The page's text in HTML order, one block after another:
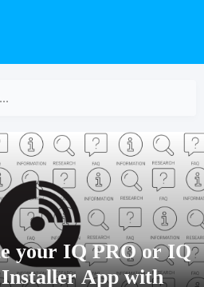
your IQ PRO or IQ
App with